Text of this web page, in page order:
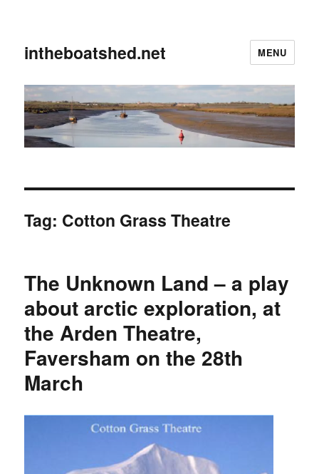
intheboatshed.net MENU
Tag: Cotton Grass Theatre
The Unknown Land – a play
about arctic exploration, at
the Arden Theatre,
Faversham on the 28th
March